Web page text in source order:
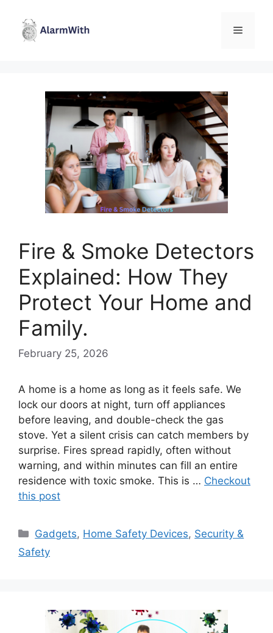
content
Menu
Fire & Smoke Detectors
Explained: How They
Protect Your Home and
Family.
February 25, 2026
A home is a home as long as it feels safe. We
lock our doors at night, turn off appliances
before leaving, and double-check the gas
stove. Yet a silent crisis can catch members by
surprise. Fires spread rapidly, often without
warning, and within minutes can fill an entire
residence with toxic smoke. This is … Checkout
this post
Categories
Gadgets, Home Safety Devices, Security &
Safety